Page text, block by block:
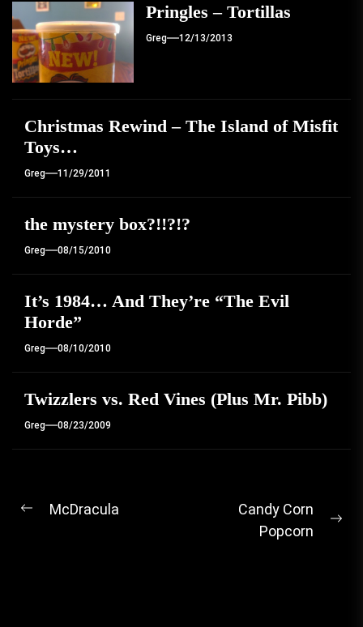
Pringles – Tortillas
Greg 12/13/2013
Christmas Rewind – The Island of Misfit
Toys…
Greg 11/29/2011
the mystery box?!!?!?
Greg 08/15/2010
It’s 1984… And They’re “The Evil
Horde”
Greg 08/10/2010
Twizzlers vs. Red Vines (Plus Mr. Pibb)
Greg 08/23/2009
Post
Previous
McDracula
Candy Corn
Popcorn